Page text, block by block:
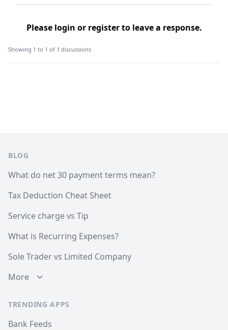
Please login or registerto leave a response.
Showing 1 to 1 of 1 discussions
BLOG
What do net 30 payment terms mean?
Tax Deduction Cheat Sheet
Service charge vs Tip
What is Recurring Expenses?
Sole Trader vs Limited Company
More
TRENDING APPS
Bank Feeds